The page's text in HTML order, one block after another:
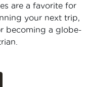
are a favorite for
your next trip,
becoming a globe-